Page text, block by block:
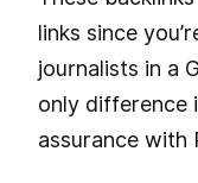
links since
journalists in a
only difference
assurance with